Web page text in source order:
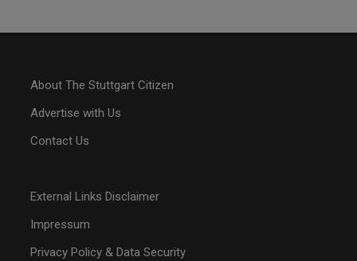
About The Stuttgart Citizen
Advertise with Us
Contact Us
External Links Disclaimer
Impressum
Privacy Policy & Data Security